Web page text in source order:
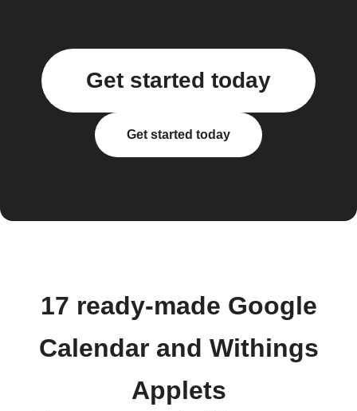
Get started today
Get started today
17 ready-made Google
Calendar and Withings
Applets